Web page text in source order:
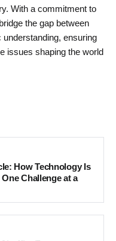
With a commitment to
the gap between
ensuring
issues shaping the world
How Technology Is
Challenge at a